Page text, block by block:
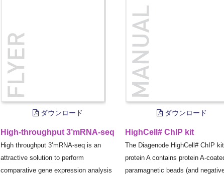
ダウンロード
High-throughput 3’mRNA-seq
High throughput 3’mRNA-seq is an
attractive solution to perform
comparative gene expression analysis
ダウンロード
HighCell# ChIP kit
The Diagenode HighCell# ChIP kit
protein A contains protein A-
paramagnetic beads (and